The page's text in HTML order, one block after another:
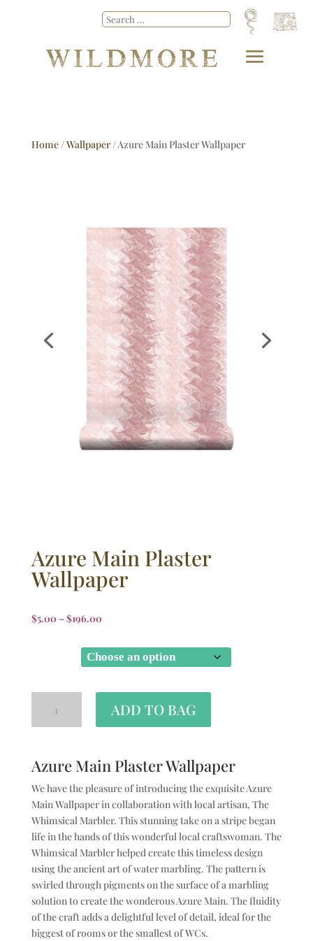
Home/Wallpaper/ Azure Main Plaster Wallpaper
Azure Main Plaster
Wallpaper
$5.00 –$196.00
ADD TO BAG
Azure Main Plaster Wallpaper
We have the pleasure of introducing the exquisite Azure
Main Wallpaper in collaboration with local artisan, The
Whimsical Marbler. This stunning take on a stripe began
life in the hands of this wonderful local craftswoman. The
Whimsical Marbler helped create this timeless design
using the ancient art of water marbling. The pattern is
swirled through pigments on the surface of a marbling
solution to create the wonderous Azure Main. The fluidity
of the craft adds a delightful level of detail, ideal for the
biggest of rooms or the smallest of WCs.